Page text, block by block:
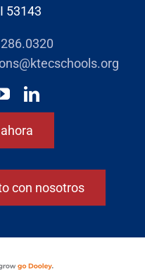
53143
con nosotros